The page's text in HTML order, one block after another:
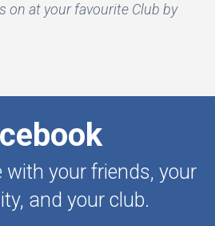
on at your favourite Club by
with your friends, your
and your club.